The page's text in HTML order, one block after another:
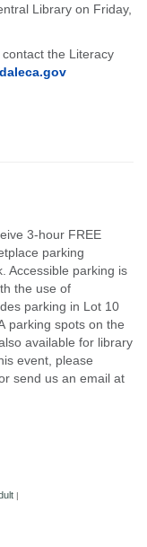
Library on Friday,
the Literacy
3-hour FREE
parking
Accessible parking is
the use of
parking in Lot 10
parking spots on the
available for library
event, please
send us an email at
|